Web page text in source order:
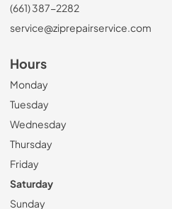
(661) 387-2282
service@ziprepairservice.com
Hours
Monday
Tuesday
Wednesday
Thursday
Friday
Saturday
Sunday